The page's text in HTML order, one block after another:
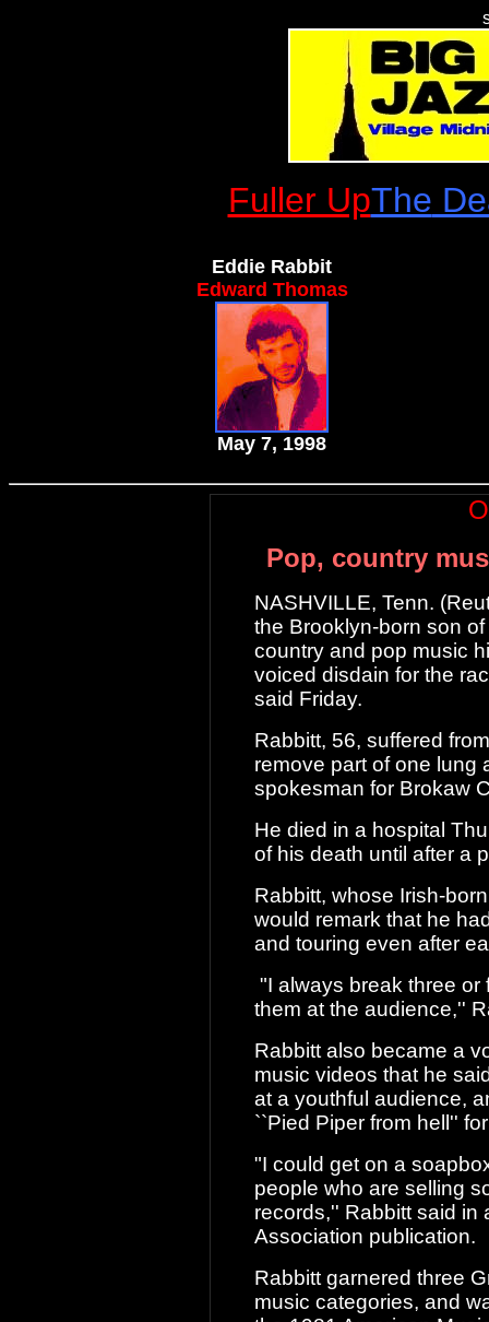
Fuller UpThe
Eddie Rabbit
Edward Thomas
May 7, 1998
Pop, country
NASHVILLE, Tenn.
the Brooklyn-born son
country and pop music
voiced disdain for the
said Friday.
Rabbitt, 56, suffered
remove part ofone lung
spokesman for Brokaw
He died in a hospital
of his death until after a
Rabbitt, whose Irish-
would remark that he
and touring even after
"I always break three or
them at the audience,''
Rabbitt also became a
music videos thathe
at a youthful audience,
``Pied Piper from hell''
"I could get on a
people who are selling
records,'' Rabbitt said in
Association publication.
Rabbitt garnered three
music categories, and